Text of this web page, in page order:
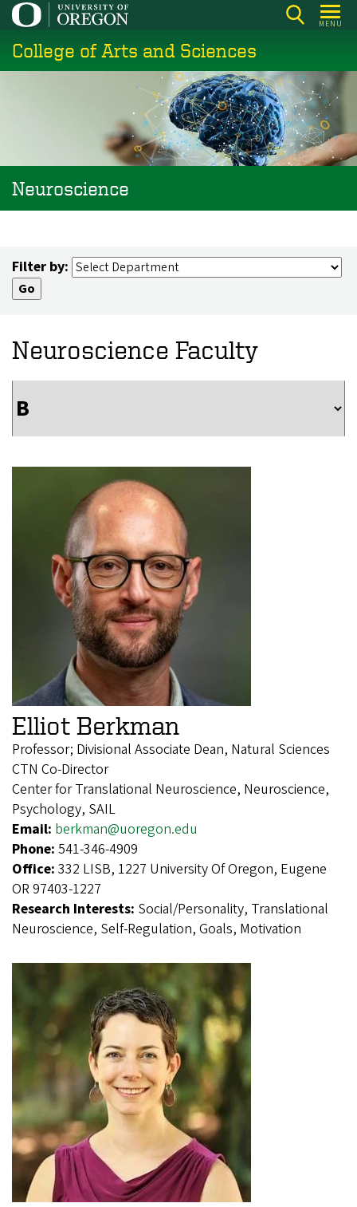
Skip
main
content
MENU
College of Arts and Sciences
Neuroscience
Filter by:
Neuroscience Faculty
Elliot Berkman
Professor; Divisional Associate Dean, Natural Sciences
CTN Co-Director
Center for Translational Neuroscience, Neuroscience,
Psychology, SAIL
Email: berkman@uoregon.edu
Phone: 541-346-4909
Office: 332 LISB, 1227 University Of Oregon, Eugene
OR 97403-1227
Research Interests: Social/Personality, Translational
Neuroscience, Self-Regulation, Goals, Motivation